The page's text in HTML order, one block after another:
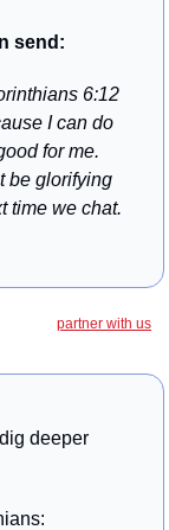
send:
6:12
I can do
for me.
be glorifying
time we chat.
partner with us
deeper